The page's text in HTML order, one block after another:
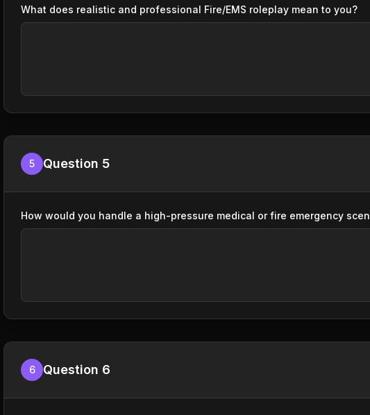
What does realistic and professional Fire/EMS roleplay mean to you?
5 Question 5
How would you handle a high-pressure medical or fire emergency
6 Question 6